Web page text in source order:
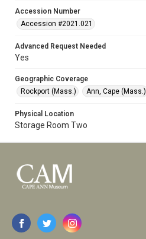
Accession Number
Accession #2021.021
Advanced Request Needed
Yes
Geographic Coverage
Rockport (Mass.)
Ann, Cape (Mass.)
Physical Location
Storage Room Two